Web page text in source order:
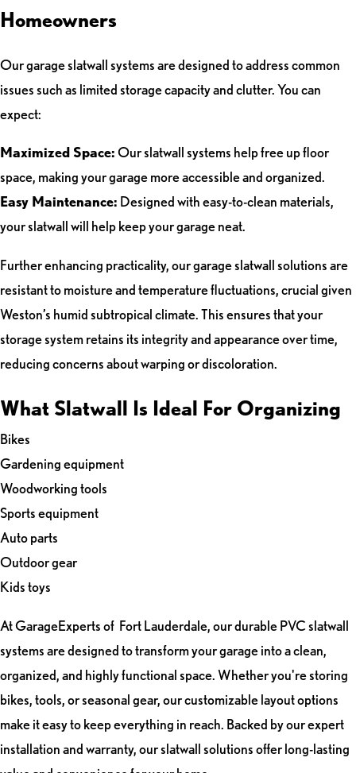
Homeowners
Our garage slatwall systems are designed to address common
issues such as limited storage capacity and clutter. You can
expect:
Maximized Space:Our slatwall systems help free up floor
space, making your garage more accessible and organized.
Easy Maintenance: Designed with easy-to-clean materials,
your slatwall will help keep your garage neat.
Further enhancing practicality, our garage slatwall solutions are
resistant to moisture and temperature fluctuations, crucial given
Weston’s humid subtropical climate. This ensures that your
storage system retains its integrity and appearance over time,
reducing concerns about warping or discoloration.
What Slatwall Is Ideal For Organizing
Bikes
Gardening equipment
Woodworking tools
Sports equipment
Auto parts
Outdoor gear
Kids toys
At GarageExperts of Fort Lauderdale, our durable PVC slatwall
systems are designed to transform your garage into a clean,
organized, and highly functional space. Whether you're storing
bikes, tools, or seasonal gear, our customizable layout options
make it easy to keep everything in reach. Backed by our expert
installation and warranty, our slatwall solutions offer long-lasting